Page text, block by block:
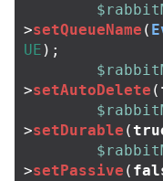
>setQueueName (
UE );
>setAutoDelete (
>setDurable (
>setPassive (